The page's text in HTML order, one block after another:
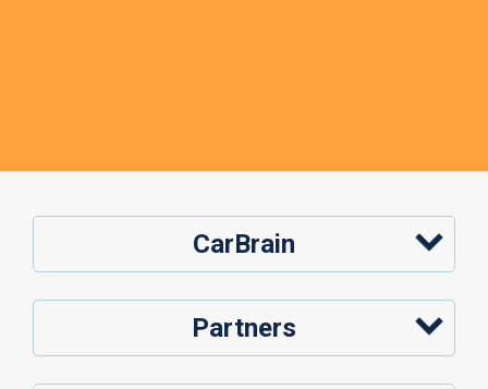
CarBrain
Partners